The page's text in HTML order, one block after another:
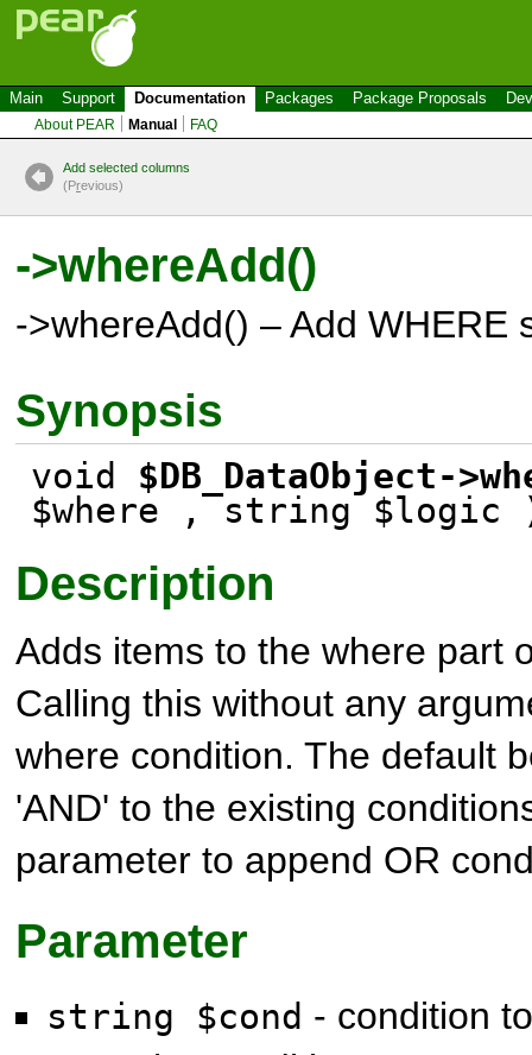
Main Support Documentation Packages Package Proposals
About PEAR Manual FAQ
Add selected columns
(Previous)
->whereAdd()
->whereAdd() – Add WHERE
Synopsis
void $DB_DataObject-
$where , string $logic
Description
Adds items to the where part
Calling this without any
where condition. The default
'AND' to the existing
parameter to append OR
Parameter
string $cond - condition